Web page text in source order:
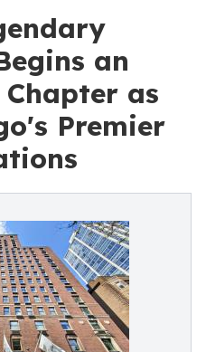
an
as
Premier